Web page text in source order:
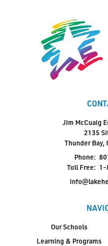
Jim McCuaig
2135
Thunder Bay,
Phone:
Toll Free: 1-
Our Schools
Learning & Programs